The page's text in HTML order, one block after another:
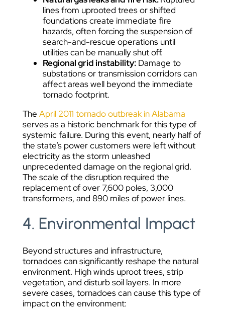
lines from uprooted trees or shifted
foundations create immediate fire
hazards, often forcing the suspension of
search-and-rescue operations until
utilities can be manually shut off.
Regional grid instability: Damage to
substations or transmission corridors can
affect areas well beyond the immediate
tornado footprint.
The April 2011 tornado outbreak in Alabama
serves as a historic benchmark for this type of
systemic failure. During this event, nearly half of
the state’s power customers were left without
electricity as the storm unleashed
unprecedented damage on the regional grid.
The scale of the disruption required the
replacement of over 7,600 poles, 3,000
transformers, and 890 miles of power lines.
4. Environmental Impact
Beyond structures and infrastructure,
tornadoes can significantly reshape the natural
environment. High winds uproot trees, strip
vegetation, and disturb soil layers. In more
severe cases, tornadoes can cause this type of
impact on the environment: